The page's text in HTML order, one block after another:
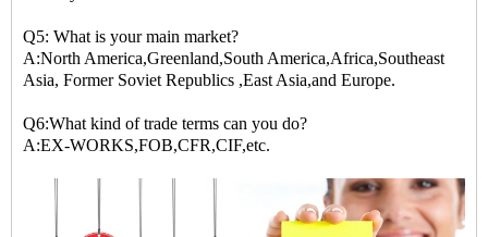
Q5: What is your main market?
A:North America,Greenland,South America,Africa,Southeast
Asia, Former Soviet Republics ,East Asia,and Europe.
Q6:What kind of trade terms can you do?
A:EX-WORKS,FOB,CFR,CIF,etc.